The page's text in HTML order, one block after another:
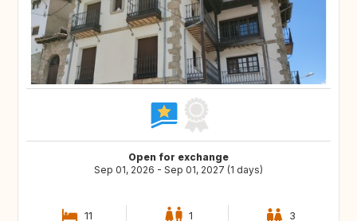
Open for exchange
Sep 01, 2026 - Sep 01, 2027 (1 days)
11 1 3